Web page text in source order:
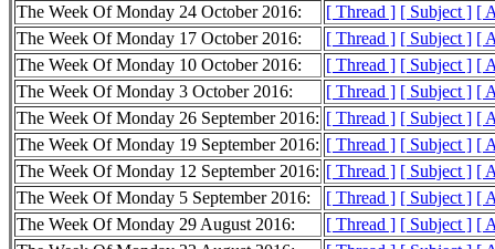
The Week Of Monday 24 October 2016:
[ Thread ] [ Subject ] [
The Week Of Monday 17 October 2016:
[ Thread ] [ Subject ] [
The Week Of Monday 10 October 2016:
[ Thread ] [ Subject ] [
The Week Of Monday 3 October 2016:
[ Thread ] [ Subject ] [
The Week Of Monday 26 September 2016: [ Thread ] [ Subject ] [
The Week Of Monday 19 September 2016: [ Thread ] [ Subject ] [
The Week Of Monday 12 September 2016: [ Thread ] [ Subject ] [
The Week Of Monday 5 September 2016:
[ Thread ] [ Subject ] [
The Week Of Monday 29 August 2016:
[ Thread ] [ Subject ] [